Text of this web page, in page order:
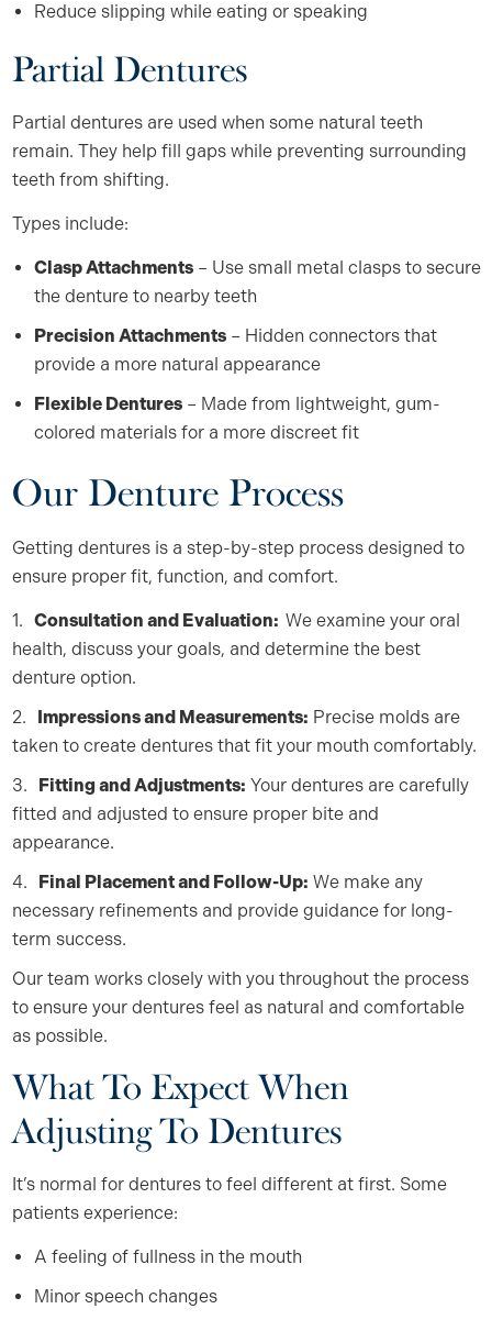
Reduce slipping while eating or speaking
Partial Dentures
Partial dentures are used when some natural teeth
remain. They help fill gaps while preventing surrounding
teeth from shifting.
Types include:
Clasp Attachments– Use small metal clasps to secure
the denture to nearby teeth
Precision Attachments– Hidden connectors that
provide a more natural appearance
Flexible Dentures– Made from lightweight, gum-
colored materials for a more discreet fit
Our Denture Process
Getting dentures is a step-by-step process designed to
ensure proper fit, function, and comfort.
Consultation and Evaluation: We examine your oral
health, discuss your goals, and determine the best
denture option.
Impressions and Measurements: Precise molds are
taken to create dentures that fit your mouth comfortably.
Fitting and Adjustments: Your dentures are carefully
fitted and adjusted to ensure proper bite and
appearance.
Final Placement and Follow-Up: We make any
necessary refinements and provide guidance for long-
term success.
Our team works closely with you throughout the process
to ensure your dentures feel as natural and comfortable
as possible.
What To Expect When
Adjusting To Dentures
It’s normal for dentures to feel different at first. Some
patients experience:
A feeling of fullness in the mouth
Minor speech changes